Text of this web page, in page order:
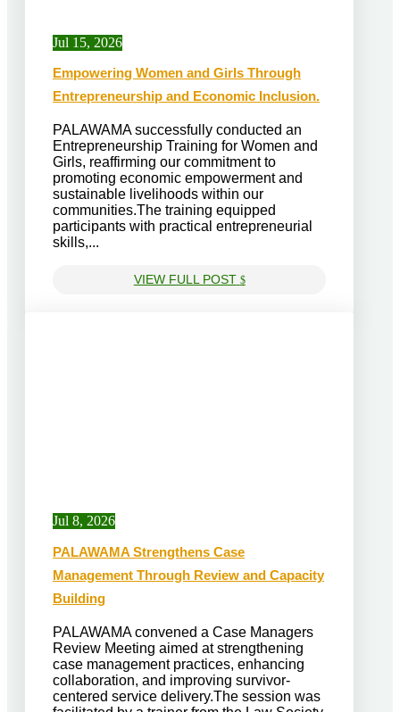
Jul 15, 2026
Empowering Women and Girls Through
Entrepreneurship and Economic Inclusion.
PALAWAMA successfully conducted an
Entrepreneurship Training for Women and
Girls, reaffirming our commitment to
promoting economic empowerment and
sustainable livelihoods within our
communities.The training equipped
participants with practical entrepreneurial
skills,...
VIEW FULL POST $
Jul 8, 2026
PALAWAMA Strengthens Case
Management Through Review and Capacity
Building
PALAWAMA convened a Case Managers
Review Meeting aimed at strengthening
case management practices, enhancing
collaboration, and improving survivor-
centered service delivery.The session was